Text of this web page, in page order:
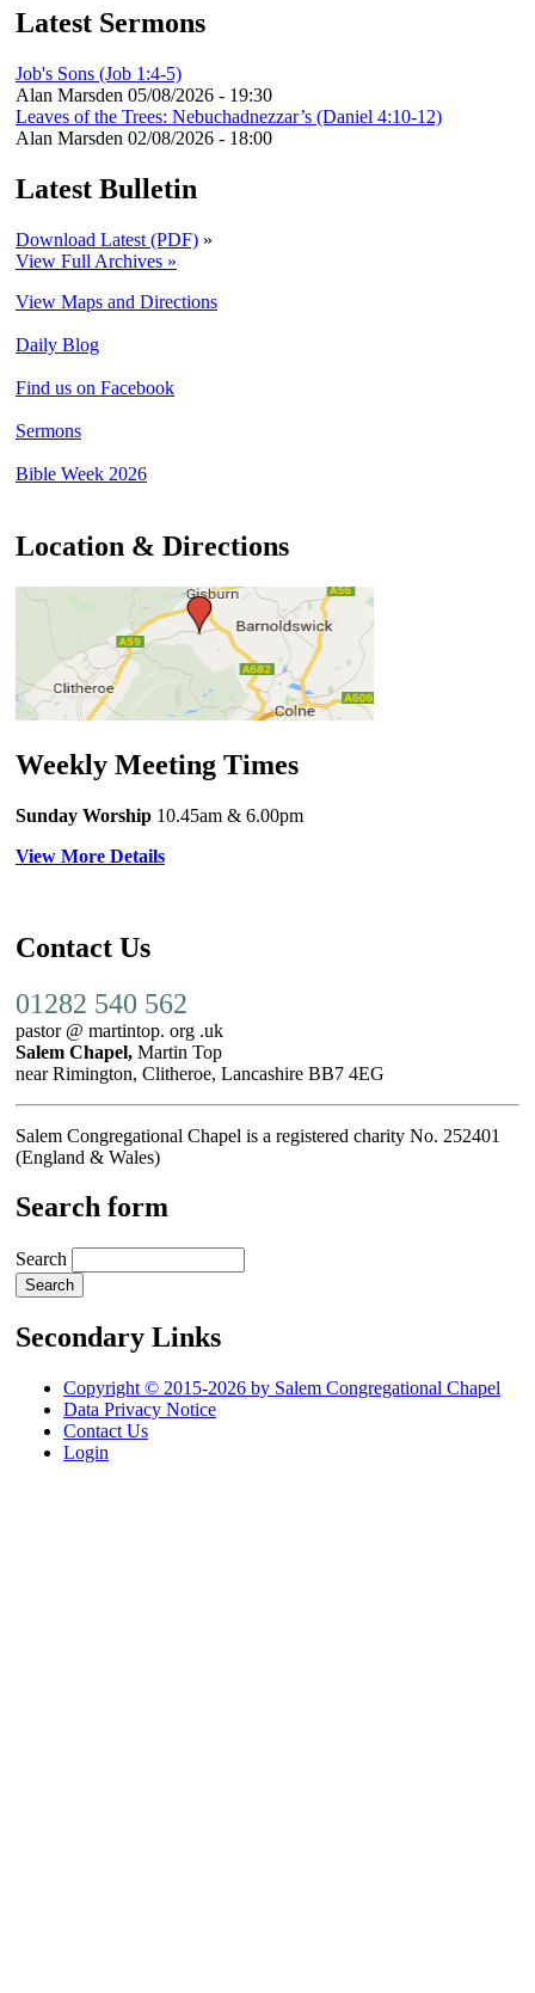
Latest Sermons
Job's Sons (Job 1:4-5)
Alan Marsden 05/08/2026 - 19:30
Leaves of the Trees: Nebuchadnezzar’s (Daniel 4:10-12)
Alan Marsden 02/08/2026 - 18:00
Latest Bulletin
Download Latest (PDF) »
View Full Archives »
View Maps and Directions
Daily Blog
Find us on Facebook
Sermons
Bible Week 2026
Location & Directions
Weekly Meeting Times
Sunday Worship 10.45am & 6.00pm
View More Details
Contact Us
01282 540 562
pastor @ martintop. org .uk
Salem Chapel, Martin Top
near Rimington, Clitheroe, Lancashire BB7 4EG
Salem Congregational Chapel is a registered charity No. 252401
(England & Wales)
Search form
Search
Secondary Links
Copyright © 2015-2026 by Salem Congregational Chapel
Data Privacy Notice
Contact Us
Login